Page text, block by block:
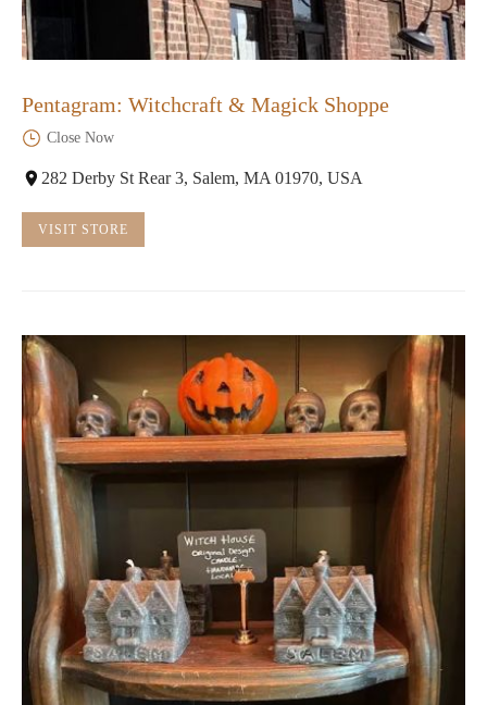
Pentagram: Witchcraft & Magick Shoppe
Close Now
282 Derby St Rear 3, Salem, MA 01970, USA
VISIT STORE